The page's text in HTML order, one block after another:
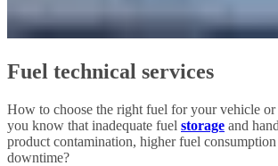
Fuel technical services
How to choose the right fuel for your vehicle
you know that inadequate fuel storage and
product contamination, higher fuel
downtime?